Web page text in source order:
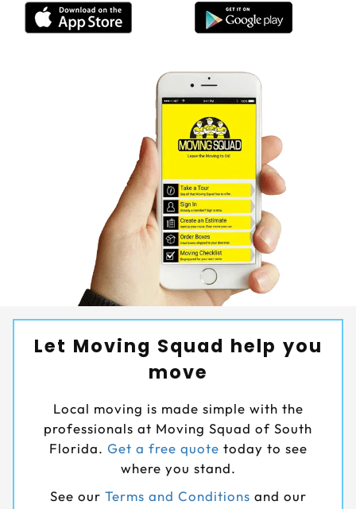
Let Moving Squad help you
move
Local moving is made simple with the
professionals at Moving Squad of South
Florida. Get a free quote today to see
where you stand.
See our Terms and Conditions and our